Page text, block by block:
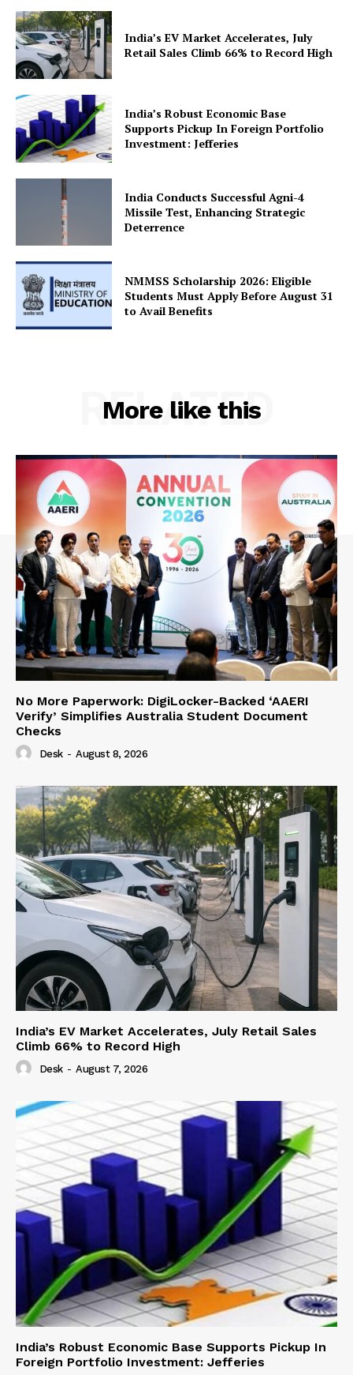
SUBSCRIBE NOW
Company
About Us
Terms and Conditions
Disclaimer
Contact Us
India’s EV Market Accelerates, July
Retail Sales Climb 66% to Record High
India’s Robust Economic Base
Supports Pickup In Foreign Portfolio
Investment: Jefferies
India Conducts Successful Agni-4
Missile Test, Enhancing Strategic
Deterrence
NMMSS Scholarship 2026: Eligible
Students Must Apply Before August 31
to Avail Benefits
More like this
RELATED
No More Paperwork: DigiLocker-Backed ‘AAERI
Verify’ Simplifies Australia Student Document
Checks
Desk - August 8, 2026
India’s EV Market Accelerates, July Retail Sales
Climb 66% to Record High
Desk - August 7, 2026
India’s Robust Economic Base Supports Pickup In
Foreign Portfolio Investment: Jefferies